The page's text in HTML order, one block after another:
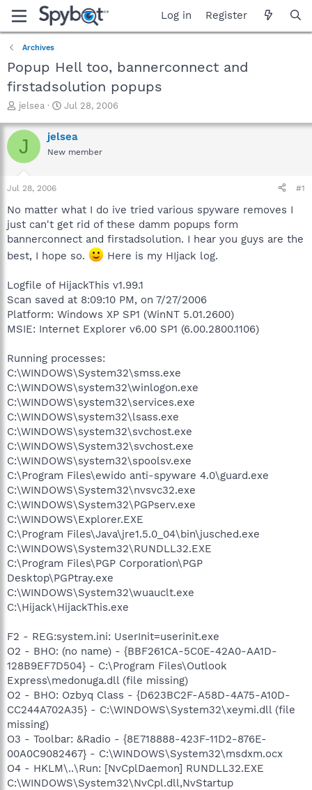
Log in Register
Archives
Popup Hell too, bannerconnect and
firstadsolution popups
T
r
e
a
t
a
t
e
r
jelsea
S
a
r
t
e
Jul 28, 2006
J jelsea
New member
Jul 28, 2006 #1
No matter what I do ive tried various spyware removes I
just can't get rid of these damm popups form
bannerconnect and firstadsolution. I hear you guys are the
best, I hope so.
Here is my HIjack log.
Logfile of HijackThis v1.99.1
Scan saved at 8:09:10 PM, on 7/27/2006
Platform: Windows XP SP1 (WinNT 5.01.2600)
MSIE: Internet Explorer v6.00 SP1 (6.00.2800.1106)
Running processes:
C:\WINDOWS\System32\smss.exe
C:\WINDOWS\system32\winlogon.exe
C:\WINDOWS\system32\services.exe
C:\WINDOWS\system32\lsass.exe
C:\WINDOWS\system32\svchost.exe
C:\WINDOWS\System32\svchost.exe
C:\WINDOWS\system32\spoolsv.exe
C:\Program Files\ewido anti-spyware 4.0\guard.exe
C:\WINDOWS\System32\nvsvc32.exe
C:\WINDOWS\System32\PGPserv.exe
C:\WINDOWS\Explorer.EXE
C:\Program Files\Java\jre1.5.0_04\bin\jusched.exe
C:\WINDOWS\System32\RUNDLL32.EXE
C:\Program Files\PGP Corporation\PGP
Desktop\PGPtray.exe
C:\WINDOWS\System32\wuauclt.exe
C:\Hijack\HijackThis.exe
F2 - REG:system.ini: UserInit=userinit.exe
O2 - BHO: (no name) - {BBF261CA-5C0E-42A0-AA1D-
128B9EF7D504} - C:\Program Files\Outlook
Express\medonuga.dll (file missing)
O2 - BHO: Ozbyq Class - {D623BC2F-A58D-4A75-A10D-
CC244A702A35} - C:\WINDOWS\System32\xeymi.dll (file
missing)
O3 - Toolbar: &Radio - {8E718888-423F-11D2-876E-
00A0C9082467} - C:\WINDOWS\System32\msdxm.ocx
O4 - HKLM\..\Run: [NvCplDaemon] RUNDLL32.EXE
C:\WINDOWS\System32\NvCpl.dll,NvStartup